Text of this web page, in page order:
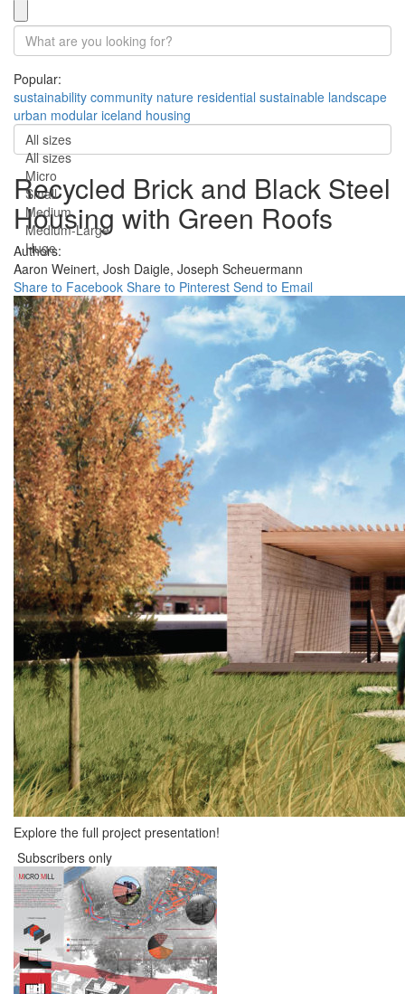
Popular:
sustainability community nature residential sustainable landscape
urban modular iceland housing
All sizes
All sizes
Micro
Small
Medium
Medium-Large
Huge
Recycled Brick and Black Steel
Housing with Green Roofs
Authors:
Aaron Weinert, Josh Daigle, Joseph Scheuermann
Share to Facebook Share to Pinterest Send to Email
Explore the full project presentation!
Subscribers only